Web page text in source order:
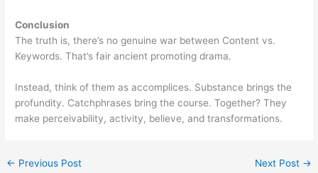
Conclusion
The truth is, there’s no genuine war between Content vs.
Keywords. That’s fair ancient promoting drama.
Instead, think of them as accomplices. Substance brings the
profundity. Catchphrases bring the course. Together? They
make perceivability, activity, believe, and transformations.
← Previous Post Next Post →